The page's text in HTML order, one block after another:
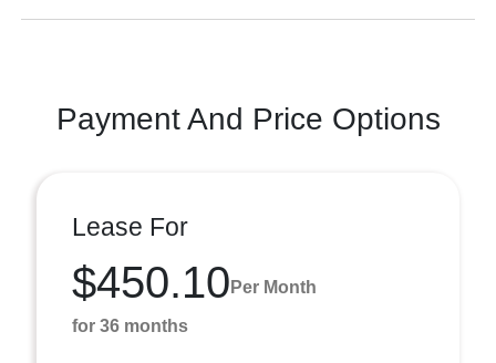
Payment And Price Options
Lease For
$450.10 Per Month
for 36 months